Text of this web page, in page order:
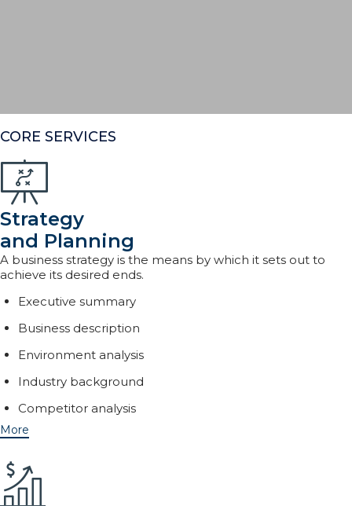
CORE SERVICES
Strategy
and Planning
A business strategy is the means by which it sets out to
achieve its desired ends.
Executive summary
Business description
Environment analysis
Industry background
Competitor analysis
More